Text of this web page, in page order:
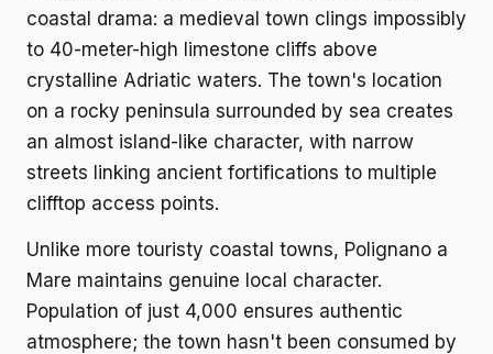
coastal drama: a medieval town clings impossibly
to 40-meter-high limestone cliffs above
crystalline Adriatic waters. The town's location
on a rocky peninsula surrounded by sea creates
an almost island-like character, with narrow
streets linking ancient fortifications to multiple
clifftop access points.
Unlike more touristy coastal towns, Polignano a
Mare maintains genuine local character.
Population of just 4,000 ensures authentic
atmosphere; the town hasn't been consumed by